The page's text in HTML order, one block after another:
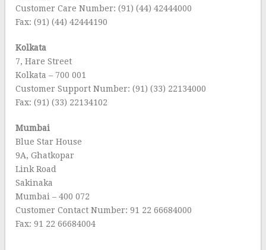
Customer Care Number: (91) (44) 42444000
Fax: (91) (44) 42444190
Kolkata
7, Hare Street
Kolkata – 700 001
Customer Support Number: (91) (33) 22134000
Fax: (91) (33) 22134102
Mumbai
Blue Star House
9A, Ghatkopar
Link Road
Sakinaka
Mumbai – 400 072
Customer Contact Number: 91 22 66684000
Fax: 91 22 66684004